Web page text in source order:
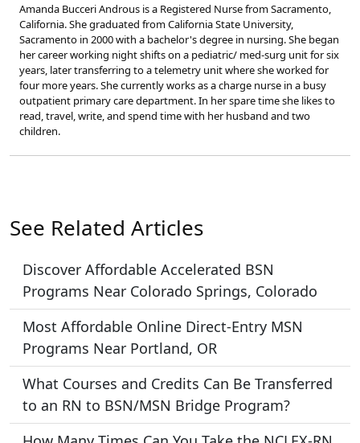
Amanda Bucceri Androus is a Registered Nurse from Sacramento,
California. She graduated from California State University,
Sacramento in 2000 with a bachelor's degree in nursing. She began
her career working night shifts on a pediatric/ med-surg unit for six
years, later transferring to a telemetry unit where she worked for
four more years. She currently works as a charge nurse in a busy
outpatient primary care department. In her spare time she likes to
read, travel, write, and spend time with her husband and two
children.
See Related Articles
Discover Affordable Accelerated BSN
Programs Near Colorado Springs, Colorado
Most Affordable Online Direct-Entry MSN
Programs Near Portland, OR
What Courses and Credits Can Be Transferred
to an RN to BSN/MSN Bridge Program?